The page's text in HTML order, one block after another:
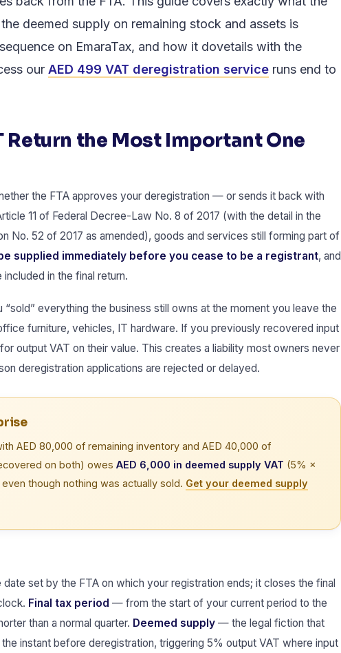
deemed supply on remaining stock and assets is
on EmaraTax, and how it dovetails with the
our AED 499 VAT deregistration service runs end to
Return the Most Important One
the FTA approves your deregistration — or sends it back with
11 of Federal Decree-Law No. 8 of 2017 (with the detail in the
No. 52 of 2017 as amended), goods and services still forming part of
supplied immediately before you cease to be a registrant, and
in the final return.
“sold” everything the business still owns at the moment you leave the
furniture, vehicles, IT hardware. If you previously recovered input
output VAT on their value. This creates a liability most owners never
deregistration applications are rejected or delayed.
AED 80,000 of remaining inventory and AED 40,000 of
on both) owes AED 6,000 in deemed supply VAT (5% ×
though nothing was actually sold. Get your deemed supply
set by the FTA on which your registration ends; it closes the final
Final tax period — from the start of your current period to the
than a normal quarter. Deemed supply — the legal fiction that
instant before deregistration, triggering 5% output VAT where input